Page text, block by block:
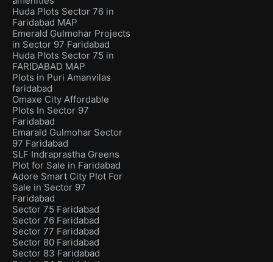
Huda Plots Sector 76 in
Faridabad MAP
Emerald Gulmohar Projects
in Sector 97 Faridabad
Huda Plots Sector 75 in
FARIDABAD MAP
Plots in Puri Amanvilas
faridabad
Omaxe City Affordable
Plots In Sector 97
Faridabad
Emarald Gulmohar Sector
97 Faridabad
SLF Indraprastha Greens
Plot for Sale in Faridabad
Adore Smart City Plot For
Sale in Sector 97
Faridabad
Sector 75 Faridabad
Sector 76 Faridabad
Sector 77 Faridabad
Sector 80 Faridabad
Sector 83 Faridabad